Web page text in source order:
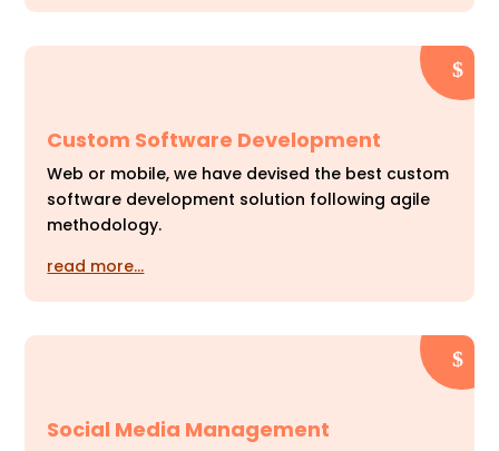
Custom Software Development
Web or mobile, we have devised the best custom
software development solution following agile
methodology.
read more…
Social Media Management